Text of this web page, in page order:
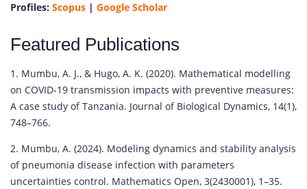
Profiles: Scopus | Google Scholar
Featured Publications
1. Mumbu, A. J., & Hugo, A. K. (2020). Mathematical modelling
on COVID-19 transmission impacts with preventive measures:
A case study of Tanzania. Journal of Biological Dynamics, 14(1),
748–766.
2. Mumbu, A. (2024). Modeling dynamics and stability analysis
of pneumonia disease infection with parameters
uncertainties control. Mathematics Open, 3(2430001), 1–35.